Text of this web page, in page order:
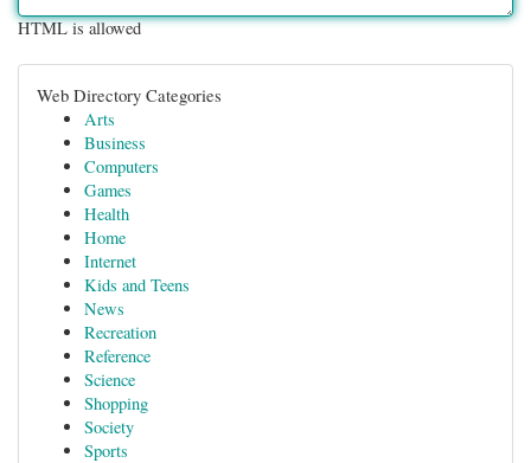
HTML is allowed
Web Directory Categories
Arts
Business
Computers
Games
Health
Home
Internet
Kids and Teens
News
Recreation
Reference
Science
Shopping
Society
Sports